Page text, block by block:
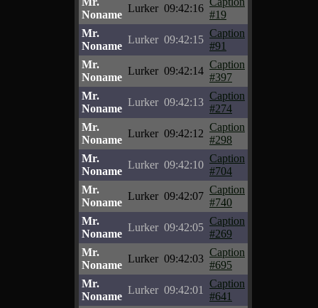
Noname
Lurker 09:42:16
#19
Mr.
Noname
Lurker 09:42:15
Caption
#91
Mr.
Noname
Lurker 09:42:14
Caption
#397
Mr.
Noname
Lurker 09:42:13
Caption
#274
Mr.
Noname
Lurker 09:42:12
Caption
#298
Mr.
Noname
Lurker 09:42:10
Caption
#704
Mr.
Noname
Lurker 09:42:07
Caption
#740
Mr.
Noname
Lurker 09:42:05
Caption
#269
Mr.
Noname
Lurker 09:42:03
Caption
#695
Mr.
Noname
Lurker 09:42:01
Caption
#641